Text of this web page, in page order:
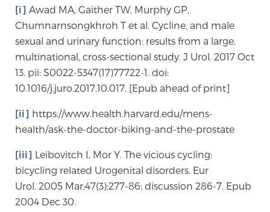
[i] Awad MA, Gaither TW, Murphy GP,
Chumnarnsongkhroh T et al. Cycline, and male
sexual and urinary function: results from a large,
multinational, cross-sectional study. J Urol. 2017 Oct
13. pii: S0022-5347(17)77722-1. doi:
10.1016/j.juro.2017.10.017. [Epub ahead of print]
[ii] https://www.health.harvard.edu/mens-
health/ask-the-doctor-biking-and-the-prostate
[iii] Leibovitch I, Mor Y. The vicious cycling:
bicycling related Urogenital disorders. Eur
Urol. 2005 Mar;47(3):277-86; discussion 286-7. Epub
2004 Dec 30.